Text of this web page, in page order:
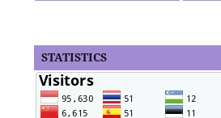
STATISTICS